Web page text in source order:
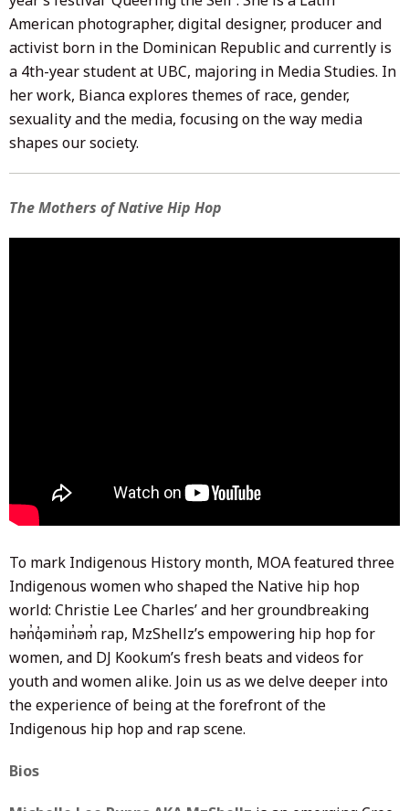
American photographer, digital designer, producer and
activist born in the Dominican Republic and currently is
a 4th-year student at UBC, majoring in Media Studies. In
her work, Bianca explores themes of race, gender,
sexuality and the media, focusing on the way media
shapes our society.
The Mothers of Native Hip Hop
To mark Indigenous History month, MOA featured three
Indigenous women who shaped the Native hip hop
world: Christie Lee Charles’ and her groundbreaking
hən̓q̓əmin̓əm̓ rap, MzShellz’s empowering hip hop for
women, and DJ Kookum’s fresh beats and videos for
youth and women alike. Join us as we delve deeper into
the experience of being at the forefront of the
Indigenous hip hop and rap scene.
Bios